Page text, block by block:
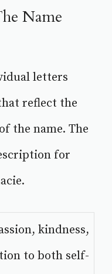
Name
letters
reflect the
the name. The
for
kindness,
to both self-